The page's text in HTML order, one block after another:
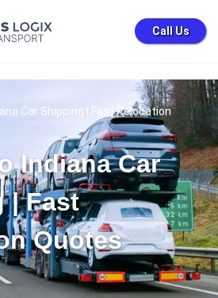
Call Us
Car Shipping | Fast Relocation
Indiana Car
| Fast
Quotes